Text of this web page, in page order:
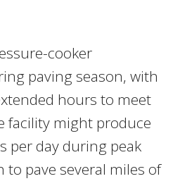
cooker
paving season, with
hours to meet
facility might produce
per day during peak
pave several miles of